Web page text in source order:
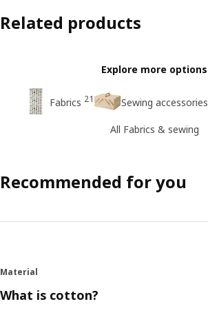
Related products
Explore more options
Fabrics 21 Sewing accessories
All Fabrics & sewing
Recommended for you
Material
What is cotton?